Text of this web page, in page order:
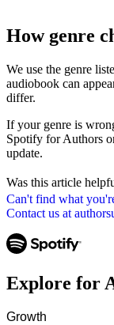
Can't find what
Contact us at
How genre
We use the genre
audiobook can
differ.
If your genre is
Spotify for Authors
update.
Was this article
Explore for
Growth